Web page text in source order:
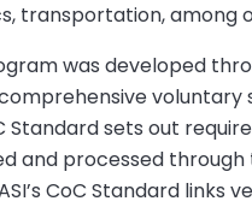
transportation, among
was developed
Standard sets out
and processed
CoC Standard links